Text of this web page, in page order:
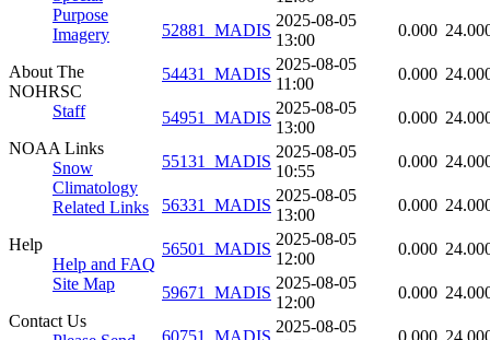
Purpose
Imagery
About The
NOHRSC
Staff
NOAA Links
Snow
Climatology
Related Links
Help
Help and FAQ
Site Map
Contact Us
52881_MADIS
2025-08-05
13:00
0.000
54431_MADIS
2025-08-05
11:00
0.000
54951_MADIS
2025-08-05
13:00
0.000
55131_MADIS
2025-08-05
10:55
0.000
56331_MADIS
2025-08-05
13:00
0.000
56501_MADIS
2025-08-05
12:00
0.000
59671_MADIS
2025-08-05
12:00
0.000
2025-08-05